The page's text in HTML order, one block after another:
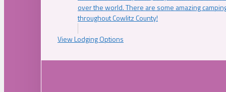
over the world. There are some amazing
throughout Cowlitz County!
View Lodging Options